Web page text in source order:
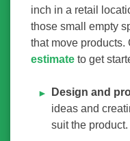
inch in a retail
those small empty
that move products.
estimate to get
Design and
ideas and
suit the product.